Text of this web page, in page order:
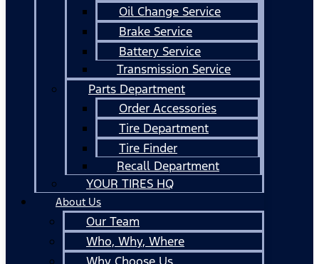
Oil Change Service
Brake Service
Battery Service
Transmission Service
Parts Department
Order Accessories
Tire Department
Tire Finder
Recall Department
YOUR TIRES HQ
About Us
Our Team
Who, Why, Where